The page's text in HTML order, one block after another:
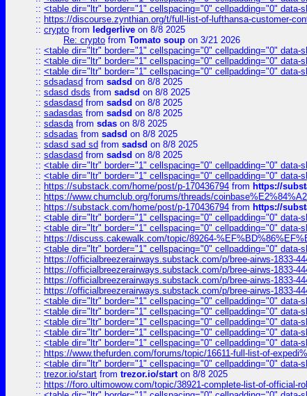
:: <table dir="ltr" border="1" cellspacing="0" cellpadding="0" data-
:: https://discourse.zynthian.org/t/full-list-of-lufthansa-customer-
:: crypto from ledgerlive on 8/8 2025
Re: crypto from Tomato soup on 3/21 2026
:: <table dir="ltr" border="1" cellspacing="0" cellpadding="0" data-
:: <table dir="ltr" border="1" cellspacing="0" cellpadding="0" data-
:: <table dir="ltr" border="1" cellspacing="0" cellpadding="0" data-
:: sdsadasd from sadsd on 8/8 2025
:: sdasd dsds from sadsd on 8/8 2025
:: sdasdasd from sadsd on 8/8 2025
:: sadasdas from sadsd on 8/8 2025
:: sdasdafrom sdas on 8/8 2025
:: sdsadas from sadsd on 8/8 2025
:: sdasd sad sd from sadsd on 8/8 2025
:: sdasdasd from sadsd on 8/8 2025
:: <table dir="ltr" border="1" cellspacing="0" cellpadding="0" data-
:: <table dir="ltr" border="1" cellspacing="0" cellpadding="0" data-
:: https://substack.com/home/post/p-170436794 from https://
:: https://www.chumclub.org/forums/threads/
:: https://substack.com/home/post/p-170436794 from https://
:: <table dir="ltr" border="1" cellspacing="0" cellpadding="0" data-
:: <table dir="ltr" border="1" cellspacing="0" cellpadding="0" data-
:: https://discuss.cakewalk.com/topic/89264-
:: <table dir="ltr" border="1" cellspacing="0" cellpadding="0" data-
:: https://officialbreezerairways.substack.com/p/bree-airws-1833-
:: https://officialbreezerairways.substack.com/p/bree-airws-1833-
:: https://officialbreezerairways.substack.com/p/bree-airws-1833-
:: https://officialbreezerairways.substack.com/p/bree-airws-1833-
:: <table dir="ltr" border="1" cellspacing="0" cellpadding="0" data-
:: <table dir="ltr" border="1" cellspacing="0" cellpadding="0" data-
:: <table dir="ltr" border="1" cellspacing="0" cellpadding="0" data-
:: <table dir="ltr" border="1" cellspacing="0" cellpadding="0" data-
:: <table dir="ltr" border="1" cellspacing="0" cellpadding="0" data-
:: https://www.thefurden.com/forums/topic/16611-full-list-of-
:: <table dir="ltr" border="1" cellspacing="0" cellpadding="0" data-
:: trezor.io/start from trezor.io/starton 8/8 2025
:: https://foro.ultimowow.com/topic/38921-complete-list-of-official-